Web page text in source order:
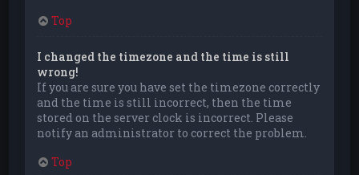
Top
I changed the timezone and the time is still
wrong!
If you are sure you have set the timezone correctly
and the time is still incorrect, then the time
stored on the server clock is incorrect. Please
notify an administrator to correct the problem.
Top